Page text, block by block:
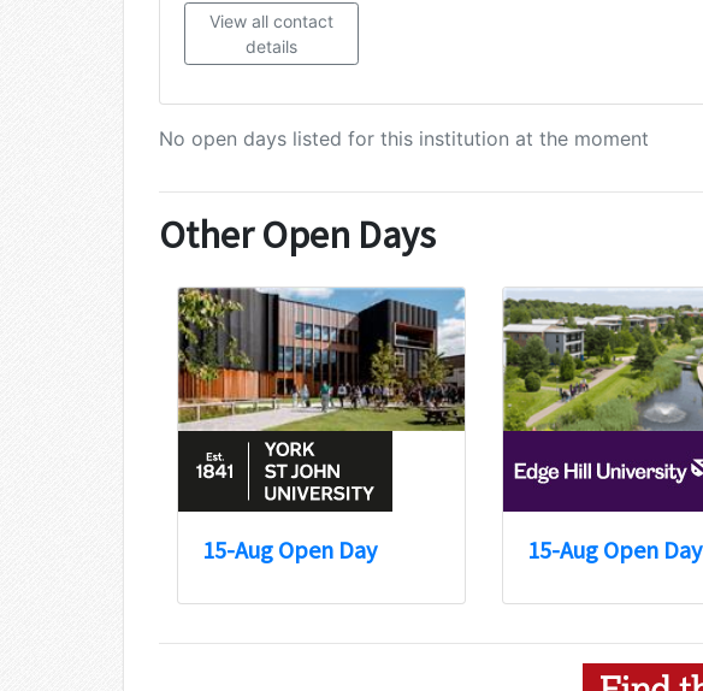
View all contact
details
No open days listed for this institution at the moment
Other Open Days
15-Aug Open Day 15-Aug Open Day